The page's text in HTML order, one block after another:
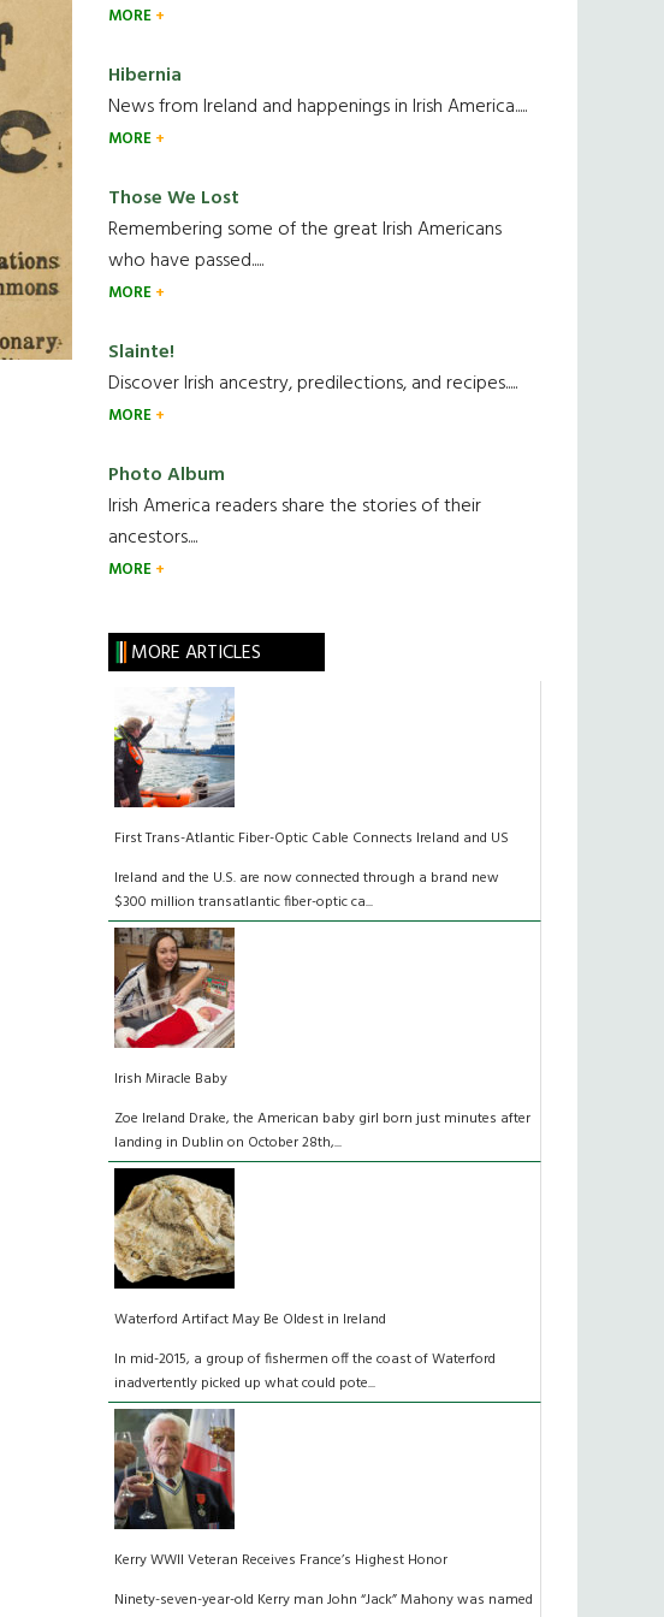
MORE
Hibernia
News from Ireland and happenings in Irish America.....
MORE
Those We Lost
Remembering some of the great Irish Americans
who have passed.....
MORE
Slainte!
Discover Irish ancestry, predilections, and recipes.....
MORE
Photo Album
Irish America readers share the stories of their
ancestors....
MORE
MORE ARTICLES
First Trans-Atlantic Fiber-Optic Cable Connects Ireland and US
Ireland and the U.S. are now connected through a brand new
$300 million transatlantic fiber-optic ca...
Irish Miracle Baby
Zoe Ireland Drake, the American baby girl born just minutes after
landing in Dublin on October 28th,...
Waterford Artifact May Be Oldest in Ireland
In mid-2015, a group of fishermen off the coast of Waterford
inadvertently picked up what could pote...
Kerry WWII Veteran Receives France’s Highest Honor
Ninety-seven-year-old Kerry man John “Jack” Mahony was named